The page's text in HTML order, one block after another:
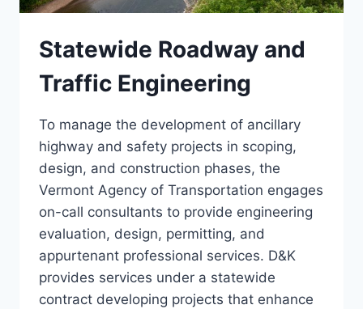
Statewide Roadway and
Traffic Engineering
To manage the development of ancillary
highway and safety projects in scoping,
design, and construction phases, the
Vermont Agency of Transportation engages
on-call consultants to provide engineering
evaluation, design, permitting, and
appurtenant professional services. D&K
provides services under a statewide
contract developing projects that enhance